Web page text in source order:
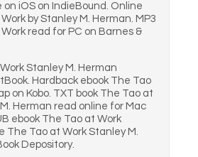
on iOS on IndieBound. Online
by Stanley M. Herman. MP3
read for PC on Barnes &
Stanley M. Herman
Hardback ebook The Tao
on Kobo. TXT book The Tao at
Herman read online for Mac
ebook The Tao at Work
The Tao at Work Stanley M.
Depository.